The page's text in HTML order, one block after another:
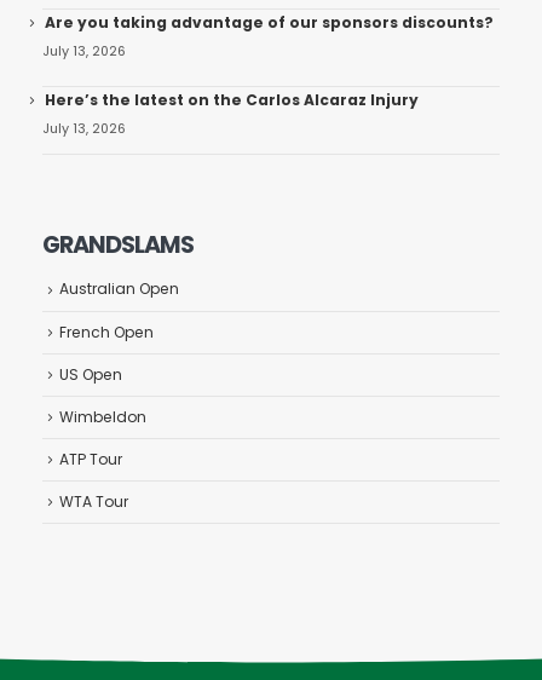
Are you taking advantage of our sponsors discounts?
July 13, 2026
Here’s the latest on the Carlos Alcaraz Injury
July 13, 2026
GRANDSLAMS
Australian Open
French Open
US Open
Wimbeldon
ATP Tour
WTA Tour